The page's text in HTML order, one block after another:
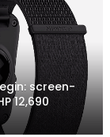
screen-
12,690